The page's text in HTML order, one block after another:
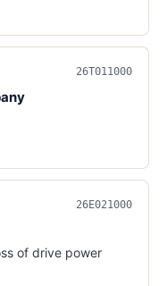
26T011000
26E021000
of drive power